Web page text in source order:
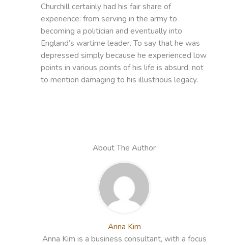
Churchill certainly had his fair share of
experience: from serving in the army to
becoming a politician and eventually into
England’s wartime leader. To say that he was
depressed simply because he experienced low
points in various points of his life is absurd, not
to mention damaging to his illustrious legacy.
About The Author
Anna Kim
Anna Kim is a business consultant, with a focus